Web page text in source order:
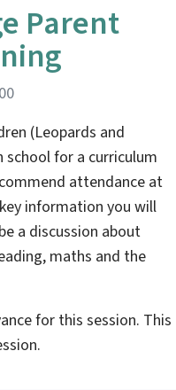
Parent
(Leopards and
school for a curriculum
attendance at
information you will
a discussion about
maths and the
for this session. This